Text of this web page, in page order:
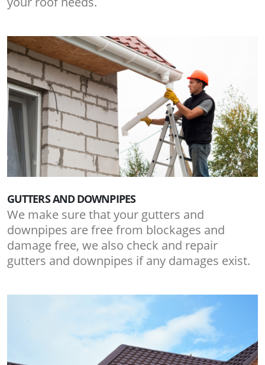
GUTTERS AND DOWNPIPES
We make sure that your gutters and
downpipes are free from blockages and
damage free, we also check and repair
gutters and downpipes if any damages exist.